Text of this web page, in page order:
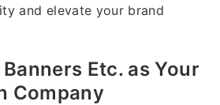
and elevate your brand
Etc. as Your
Company